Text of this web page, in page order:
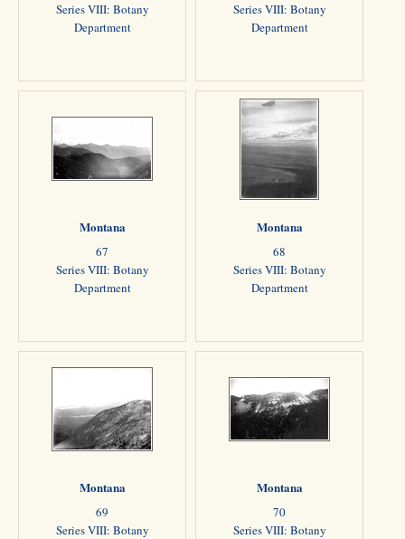
Series VIII: Botany
Department
Series VIII: Botany
Department
Montana
67
Series VIII: Botany
Department
Montana
68
Series VIII: Botany
Department
Montana
69
Series VIII: Botany
Montana
70
Series VIII: Botany